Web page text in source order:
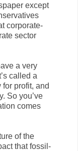
except
corporate-
sector
a very
called a
profit, and
So you’ve
comes
of the
that fossil-